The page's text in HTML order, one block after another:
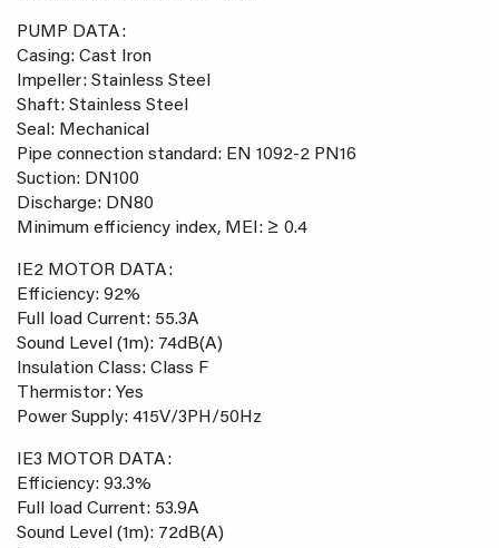
PUMP DATA:
Casing: Cast Iron
Impeller: Stainless Steel
Shaft: Stainless Steel
Seal: Mechanical
Pipe connection standard: EN 1092-2 PN16
Suction: DN100
Discharge: DN80
Minimum efficiency index, MEI: ≥ 0.4
IE2 MOTOR DATA:
Efficiency: 92%
Full load Current: 55.3A
Sound Level (1m): 74dB(A)
Insulation Class: Class F
Thermistor: Yes
Power Supply: 415V/3PH/50Hz
IE3 MOTOR DATA:
Efficiency: 93.3%
Full load Current: 53.9A
Sound Level (1m): 72dB(A)